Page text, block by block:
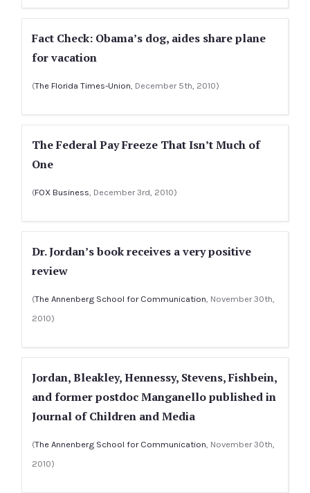
Fact Check: Obama’s dog, aides share plane
for vacation
(The Florida Times-Union, December 5th, 2010)
The Federal Pay Freeze That Isn’t Much of
One
(FOX Business, December 3rd, 2010)
Dr. Jordan’s book receives a very positive
review
(The Annenberg School for Communication, November 30th,
2010)
Jordan, Bleakley, Hennessy, Stevens, Fishbein,
and former postdoc Manganello published in
Journal of Children and Media
(The Annenberg School for Communication, November 30th,
2010)